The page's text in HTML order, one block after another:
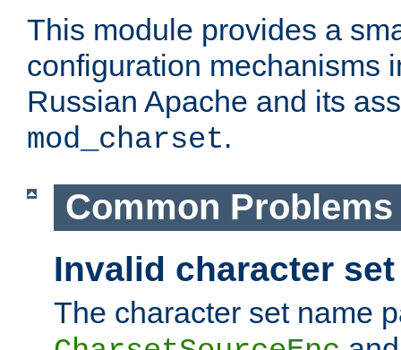
This module provides a
configuration mechanisms
Russian Apache and its
mod_charset.
Common Problems
Invalid character
The character set name